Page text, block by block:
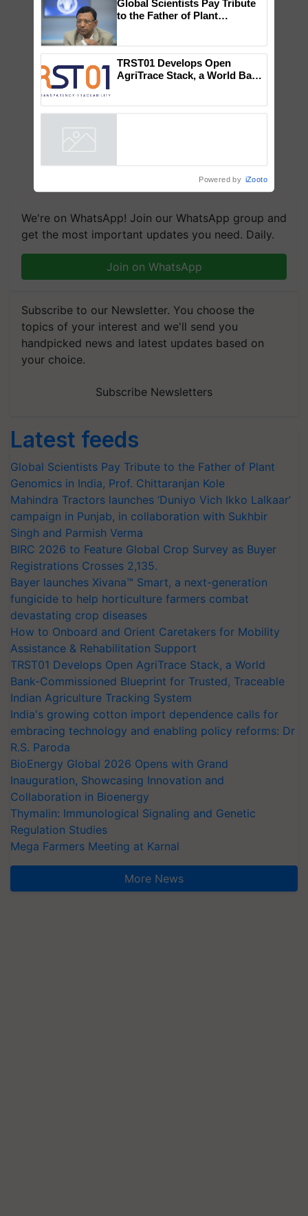
We're on WhatsApp! Join our WhatsApp group and
get the most important updates you need. Daily.
Join on WhatsApp
Subscribe to our Newsletter. You choose the
topics of your interest and we'll send you
handpicked news and latest updates based on
your choice.
Subscribe Newsletters
Latest feeds
Global Scientists Pay Tribute to the Father of Plant
Genomics in India, Prof. Chittaranjan Kole
Mahindra Tractors launches ‘Duniyo Vich Ikko Lalkaar’
campaign in Punjab, in collaboration with Sukhbir
Singh and Parmish Verma
BIRC 2026 to Feature Global Crop Survey as Buyer
Registrations Crosses 2,135.
Bayer launches Xivana™ Smart, a next-generation
fungicide to help horticulture farmers combat
devastating crop diseases
How to Onboard and Orient Caretakers for Mobility
Assistance & Rehabilitation Support
TRST01 Develops Open AgriTrace Stack, a World
Bank-Commissioned Blueprint for Trusted, Traceable
Indian Agriculture Tracking System
India's growing cotton import dependence calls for
embracing technology and enabling policy reforms: Dr
R.S. Paroda
BioEnergy Global 2026 Opens with Grand
Inauguration, Showcasing Innovation and
Collaboration in Bioenergy
Thymalin: Immunological Signaling and Genetic
Regulation Studies
Mega Farmers Meeting at Karnal
More News
You might also like
Genomics in India, Prof.
Chittaranjan Kole
AgriTrace Stack, a World Bank-